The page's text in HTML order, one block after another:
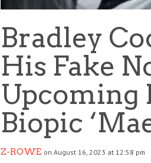
Bradley
His Fake
Upcoming
Biopic
Z-ROWE on August 16, 2023 at 12:58 pm